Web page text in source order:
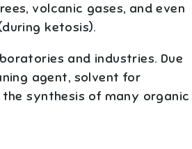
volcanic gases, and even
ketosis).
and industries. Due
agent, solvent for
synthesis of many organic